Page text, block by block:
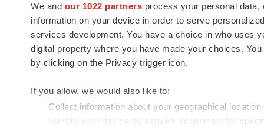
We and our 1022 partners process your personal
information on your device in order to serve
services development. You have a choice in who uses
digital property where you have made your choices.
by clicking on the Privacy trigger icon.
If you allow, we would also like to:
Collect information about your geographical
Identify your device by actively scanning it for
news and jobs. We provide essential
insights, opportunities and tools to
connect innovative organizations and
talented professionals who advance
health and quality of life across the globe.
© 1985 - 2026 BioSpace.com. All rights reserved.